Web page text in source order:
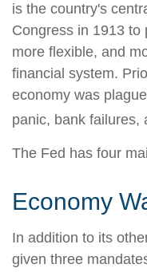
is the country's
Congress in 1913 to
more flexible, and
financial system.
economy was
panic, bank failures,
The Fed has four
Economy
In addition to its
given three